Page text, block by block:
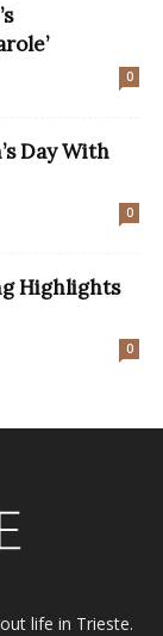
0
Day With
0
Highlights
0
life in Trieste.